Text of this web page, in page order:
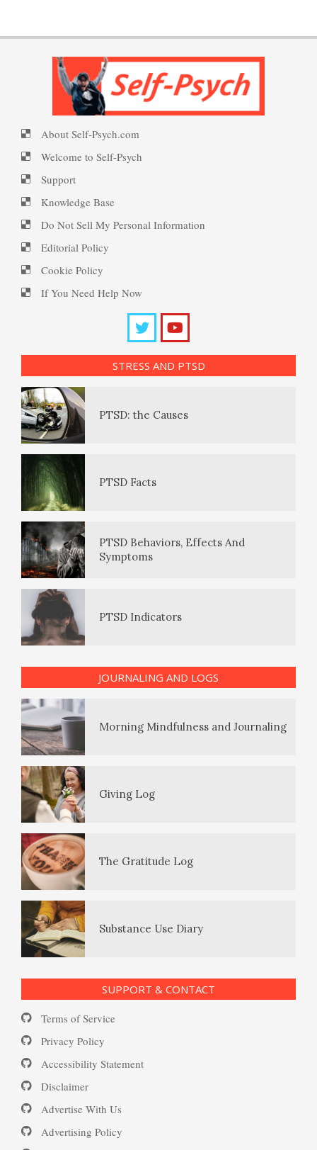
About Self-Psych.com
Welcome to Self-Psych
Support
Knowledge Base
Do Not Sell My Personal Information
Editorial Policy
Cookie Policy
If You Need Help Now
STRESS AND PTSD
PTSD Myths
Enjoying Life with PTSD
16 Source Traits
Post Traumatic Stress Disorder
(PTSD)
PTSD: the Causes
PTSD Facts
PTSD Behaviors, Effects And
Symptoms
PTSD Indicators
PTSD Symptoms
Post Traumatic Stress Disorder
JOURNALING AND LOGS
Substance Use Diary
Daily Mood Diary
Morning Mindfulness and Journaling
Giving Log
The Gratitude Log
Substance Use Diary
Daily Mood Diary
Positive Mood Log
The Journaling Lifeline
SUPPORT & CONTACT
Terms of Service
Privacy Policy
Accessibility Statement
Disclaimer
Advertise With Us
Advertising Policy